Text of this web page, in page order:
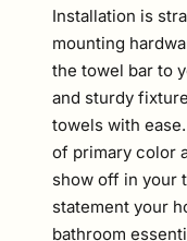
Installation is
mounting
the towel bar to
and sturdy
towels with
of primary color
show off in your
statement your
bathroom